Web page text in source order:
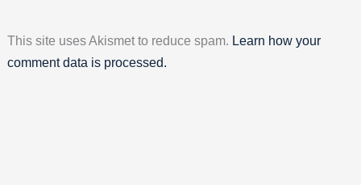
This site uses Akismet to reduce spam. Learn how your
comment data is processed.